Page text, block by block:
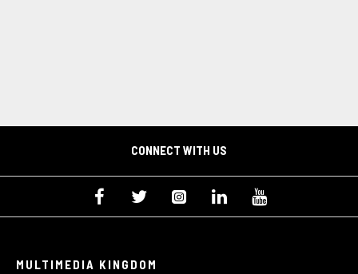
CONNECT WITH US
MULTIMEDIA KINGDOM